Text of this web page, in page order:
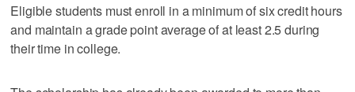
Eligible students must enroll in a minimum of six credit hours
and maintain a grade point average of at least 2.5 during
their time in college.